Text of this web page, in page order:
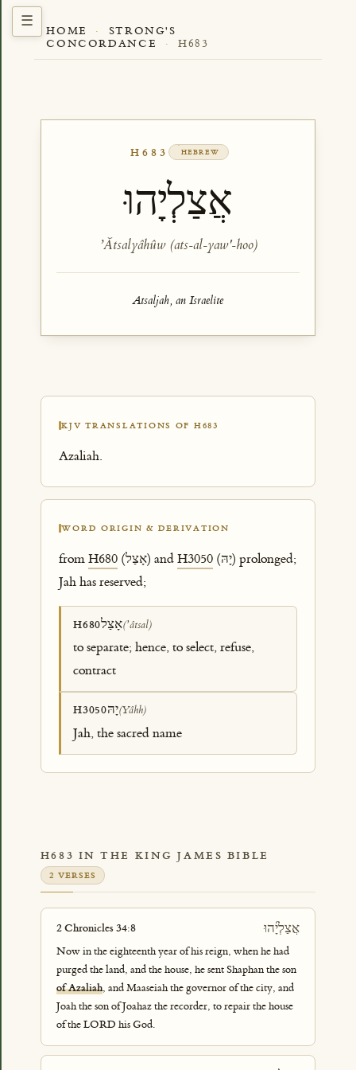
HOME ·
STRONG'S
CONCORDANCE
· H683
H683 HEBREW
אֲצַלְיָהוּ
ʼĂtsalyâhûw (ats-al-yaw'-hoo)
Atsaljah, an Israelite
KJV TRANSLATIONS OF H683
Azaliah.
WORD ORIGIN & DERIVATION
fromH680 (אָצַל) andH3050 (יָהּ) prolonged;
Jah has reserved;
H680אָצַל(ʼâtsal)
to separate; hence, to select, refuse,
contract
H3050יָהּ(Yâhh)
Jah, the sacred name
H683 IN THE KING JAMES BIBLE
2 VERSES
2 Chronicles 34:8 אֲצַלְיָ֜הוּ
Now in the eighteenth year of his reign, when he had
purged the land, and the house, he sent Shaphan the son
of Azaliah, and Maaseiah the governor of the city, and
Joah the son of Joahaz the recorder, to repair the house
of the LORD his God.